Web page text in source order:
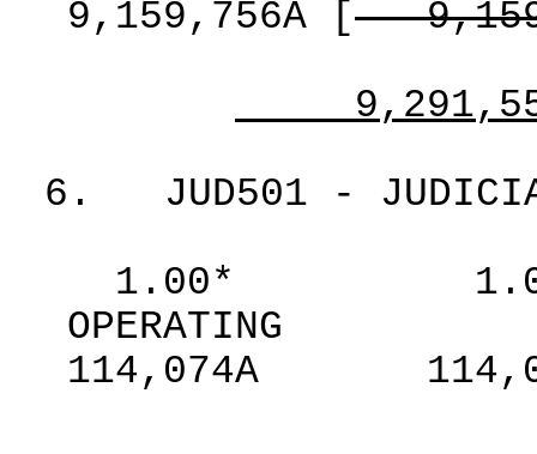
9,159,756A
[
6.
JUD501 -
1.00*
OPERATING
114,074A